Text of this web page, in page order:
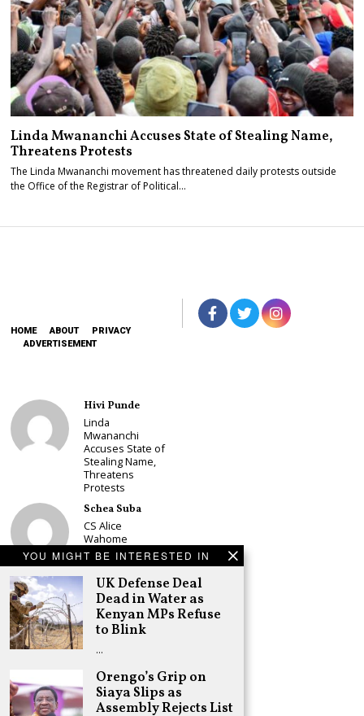
YOU MIGHT BE INTERESTED IN
UK Defense Deal
Dead in Water as
Kenyan MPs Refuse
to Blink
…
Orengo’s Grip on
Siaya Slips as
Assembly Rejects List
Linda Mwananchi Accuses State of Stealing Name,
Threatens Protests
The Linda Mwananchi movement has threatened daily protests outside
the Office of the Registrar of Political…
HOME ABOUT
PRIVACY
ADVERTISEMENT
Hivi Punde
Linda
Mwananchi
Accuses State of
Stealing Name,
Threatens
Protests
Schea Suba
CS Alice
Wahome
Declares
Murang’a
Governor Bid on
UDA Ticket, Sets
Up Kang’ata
Showdown
Adongo Ogony
Oparanya Not
Problem.
Gachagua’s Job
is to Help